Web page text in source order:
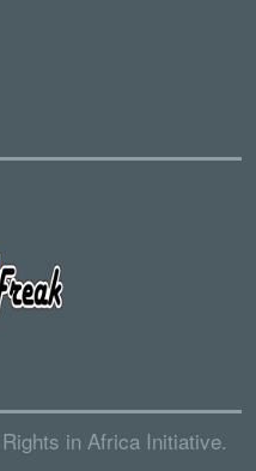
in Africa Initiative.